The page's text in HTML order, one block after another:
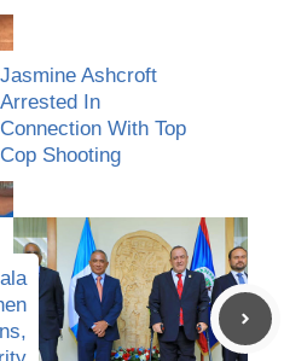
Jasmine Ashcroft
Arrested In
Connection With Top
Cop Shooting